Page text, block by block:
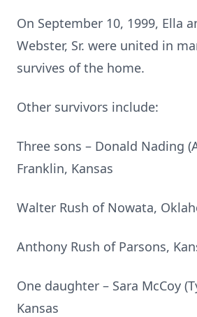
On September 10, 1999, Ella
Webster, Sr. were united in
survives of the home.
Other survivors include:
Three sons – Donald Nading
Franklin, Kansas
Walter Rush of Nowata,
Anthony Rush of Parsons,
One daughter – Sara McCoy
Kansas